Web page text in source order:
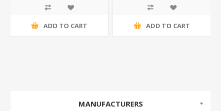
ADD TO CART ADD TO CART
MANUFACTURERS